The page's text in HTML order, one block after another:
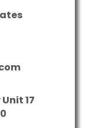
17